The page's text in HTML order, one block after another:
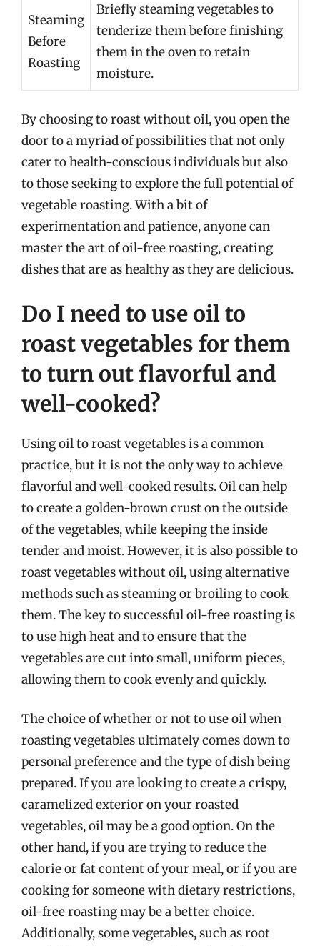
Steaming
Before
Roasting
Briefly steaming vegetables to
tenderize them before finishing
them in the oven to retain
moisture.
By choosing to roast without oil, you open the
door to a myriad of possibilities that not only
cater to health-conscious individuals but also
to those seeking to explore the full potential of
vegetable roasting. With a bit of
experimentation and patience, anyone can
master the art of oil-free roasting, creating
dishes that are as healthy as they are delicious.
Do I need to use oil to
roast vegetables for them
to turn out flavorful and
well-cooked?
Using oil to roast vegetables is a common
practice, but it is not the only way to achieve
flavorful and well-cooked results. Oil can help
to create a golden-brown crust on the outside
of the vegetables, while keeping the inside
tender and moist. However, it is also possible to
roast vegetables without oil, using alternative
methods such as steaming or broiling to cook
them. The key to successful oil-free roasting is
to use high heat and to ensure that the
vegetables are cut into small, uniform pieces,
allowing them to cook evenly and quickly.
The choice of whether or not to use oil when
roasting vegetables ultimately comes down to
personal preference and the type of dish being
prepared. If you are looking to create a crispy,
caramelized exterior on your roasted
vegetables, oil may be a good option. On the
other hand, if you are trying to reduce the
calorie or fat content of your meal, or if you are
cooking for someone with dietary restrictions,
oil-free roasting may be a better choice.
Additionally, some vegetables, such as root